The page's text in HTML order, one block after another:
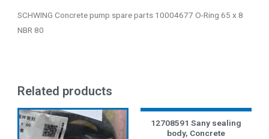
SCHWING Concrete pump spare parts 10004677 O-Ring 65 x 8
NBR 80
Related products
12708591 Sany sealing
body, Concrete